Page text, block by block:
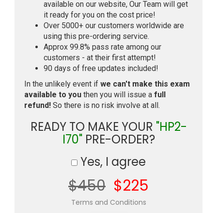
available on our website, Our Team will get
it ready for you on the cost price!
Over 5000+ our customers worldwide are
using this pre-ordering service.
Approx 99.8% pass rate among our
customers - at their first attempt!
90 days of free updates included!
In the unlikely event if we can't make this exam
available to you then you will issue a full
refund! So there is no risk involve at all.
READY TO MAKE YOUR "HP2-
I70"PRE-ORDER?
Yes, I agree
$450 $225
Terms and Conditions